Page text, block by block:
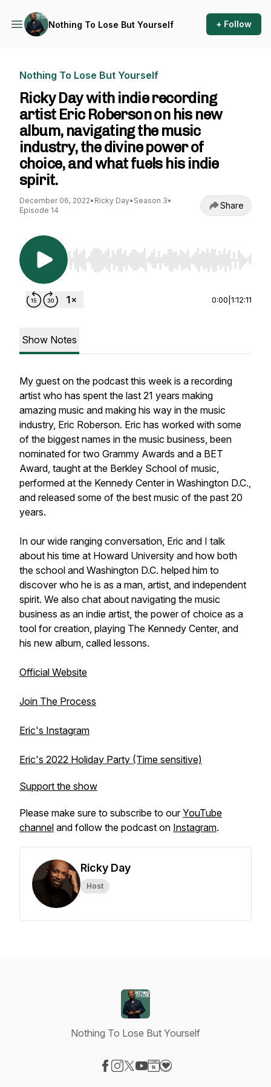
Nothing To Lose But Yourself + Follow
Nothing To Lose But Yourself
Ricky Day with indie recording
artist Eric Roberson on his new
album, navigating the music
industry, the divine power of
choice, and what fuels his indie
spirit.
December 06, 2022• Ricky Day• Season 3•
Episode 14
Share
Use Left/Right to seek, Home/End to jump to
0:00 1:12:11
Show Notes
My guest on the podcast this week is a recording
artist who has spent the last 21 years making
amazing music and making his way in the music
industry, Eric Roberson. Eric has worked with some
of the biggest names in the music business, been
nominated for two Grammy Awards and a BET
Award, taught at the Berkley School of music,
performed at the Kennedy Center in Washington D.C.,
and released some of the best music of the past 20
years.
In our wide ranging conversation, Eric and I talk
about his time at Howard University and how both
the school and Washington D.C. helped him to
discover who he is as a man, artist, and independent
spirit. We also chat about navigating the music
business as an indie artist, the power of choice as a
tool for creation, playing The Kennedy Center, and
his new album, called lessons.
Official Website
Join The Process
Eric's Instagram
Eric's 2022 Holiday Party (Time sensitive)
Support the show
Please make sure to subscribe to ourYouTube
channel and follow the podcast on Instagram.
Ricky Day
Host
Nothing To Lose But Yourself